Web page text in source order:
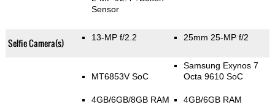
Sensor
Selfie Camera(s) 13-MP f/2.2 25mm 25-MP f/2
MT6853V SoC
4GB/6GB/8GB RAM
Samsung Exynos 7
Octa 9610 SoC
4GB/6GB RAM